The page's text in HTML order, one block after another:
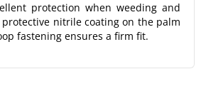
protection when weeding and
nitrile coating on the palm
fastening ensures a firm fit.